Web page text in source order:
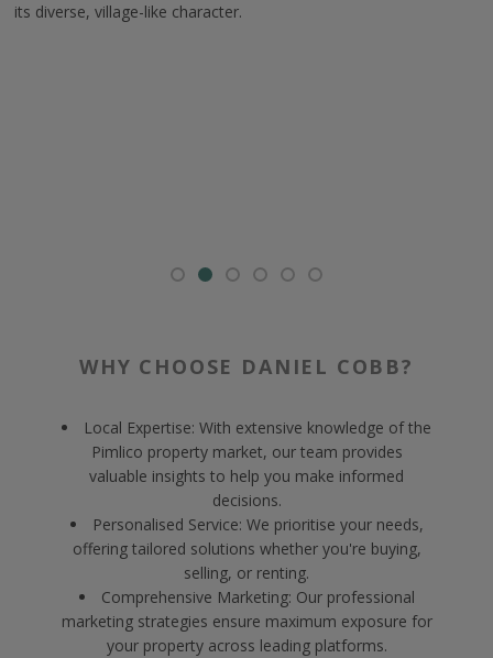
its diverse, village-like character.
WHY CHOOSE DANIEL COBB?
Local Expertise: With extensive knowledge of the
Pimlico property market, our team provides
valuable insights to help you make informed
decisions.
Personalised Service: We prioritise your needs,
offering tailored solutions whether you're buying,
selling, or renting.
Comprehensive Marketing: Our professional
marketing strategies ensure maximum exposure for
your property across leading platforms.